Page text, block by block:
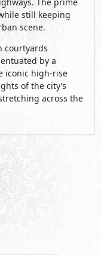
still keeping
scene.
courtyards
by a
iconic high-rise
of the city’s
across the